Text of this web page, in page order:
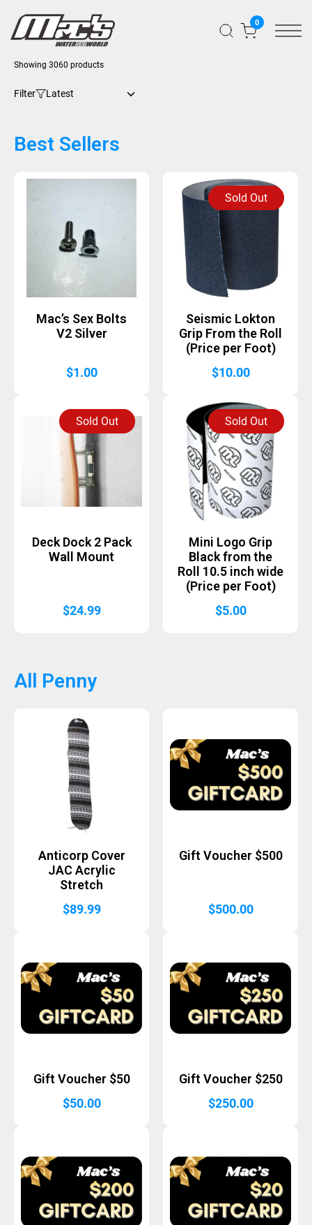
0
Filter
Showing 3060 products
Best Sellers
Mac’s Sex Bolts
V2 Silver
$1.00
Sold Out
Seismic Lokton
Grip From the Roll
(Price per Foot)
$10.00
Sold Out
Deck Dock 2 Pack
Wall Mount
$24.99
Sold Out
Mini Logo Grip
Black from the
Roll 10.5 inch wide
(Price per Foot)
$5.00
All Penny
Anticorp Cover
JAC Acrylic
Stretch
$89.99
Gift Voucher $500
$500.00
Gift Voucher $50
$50.00
Gift Voucher $250
$250.00